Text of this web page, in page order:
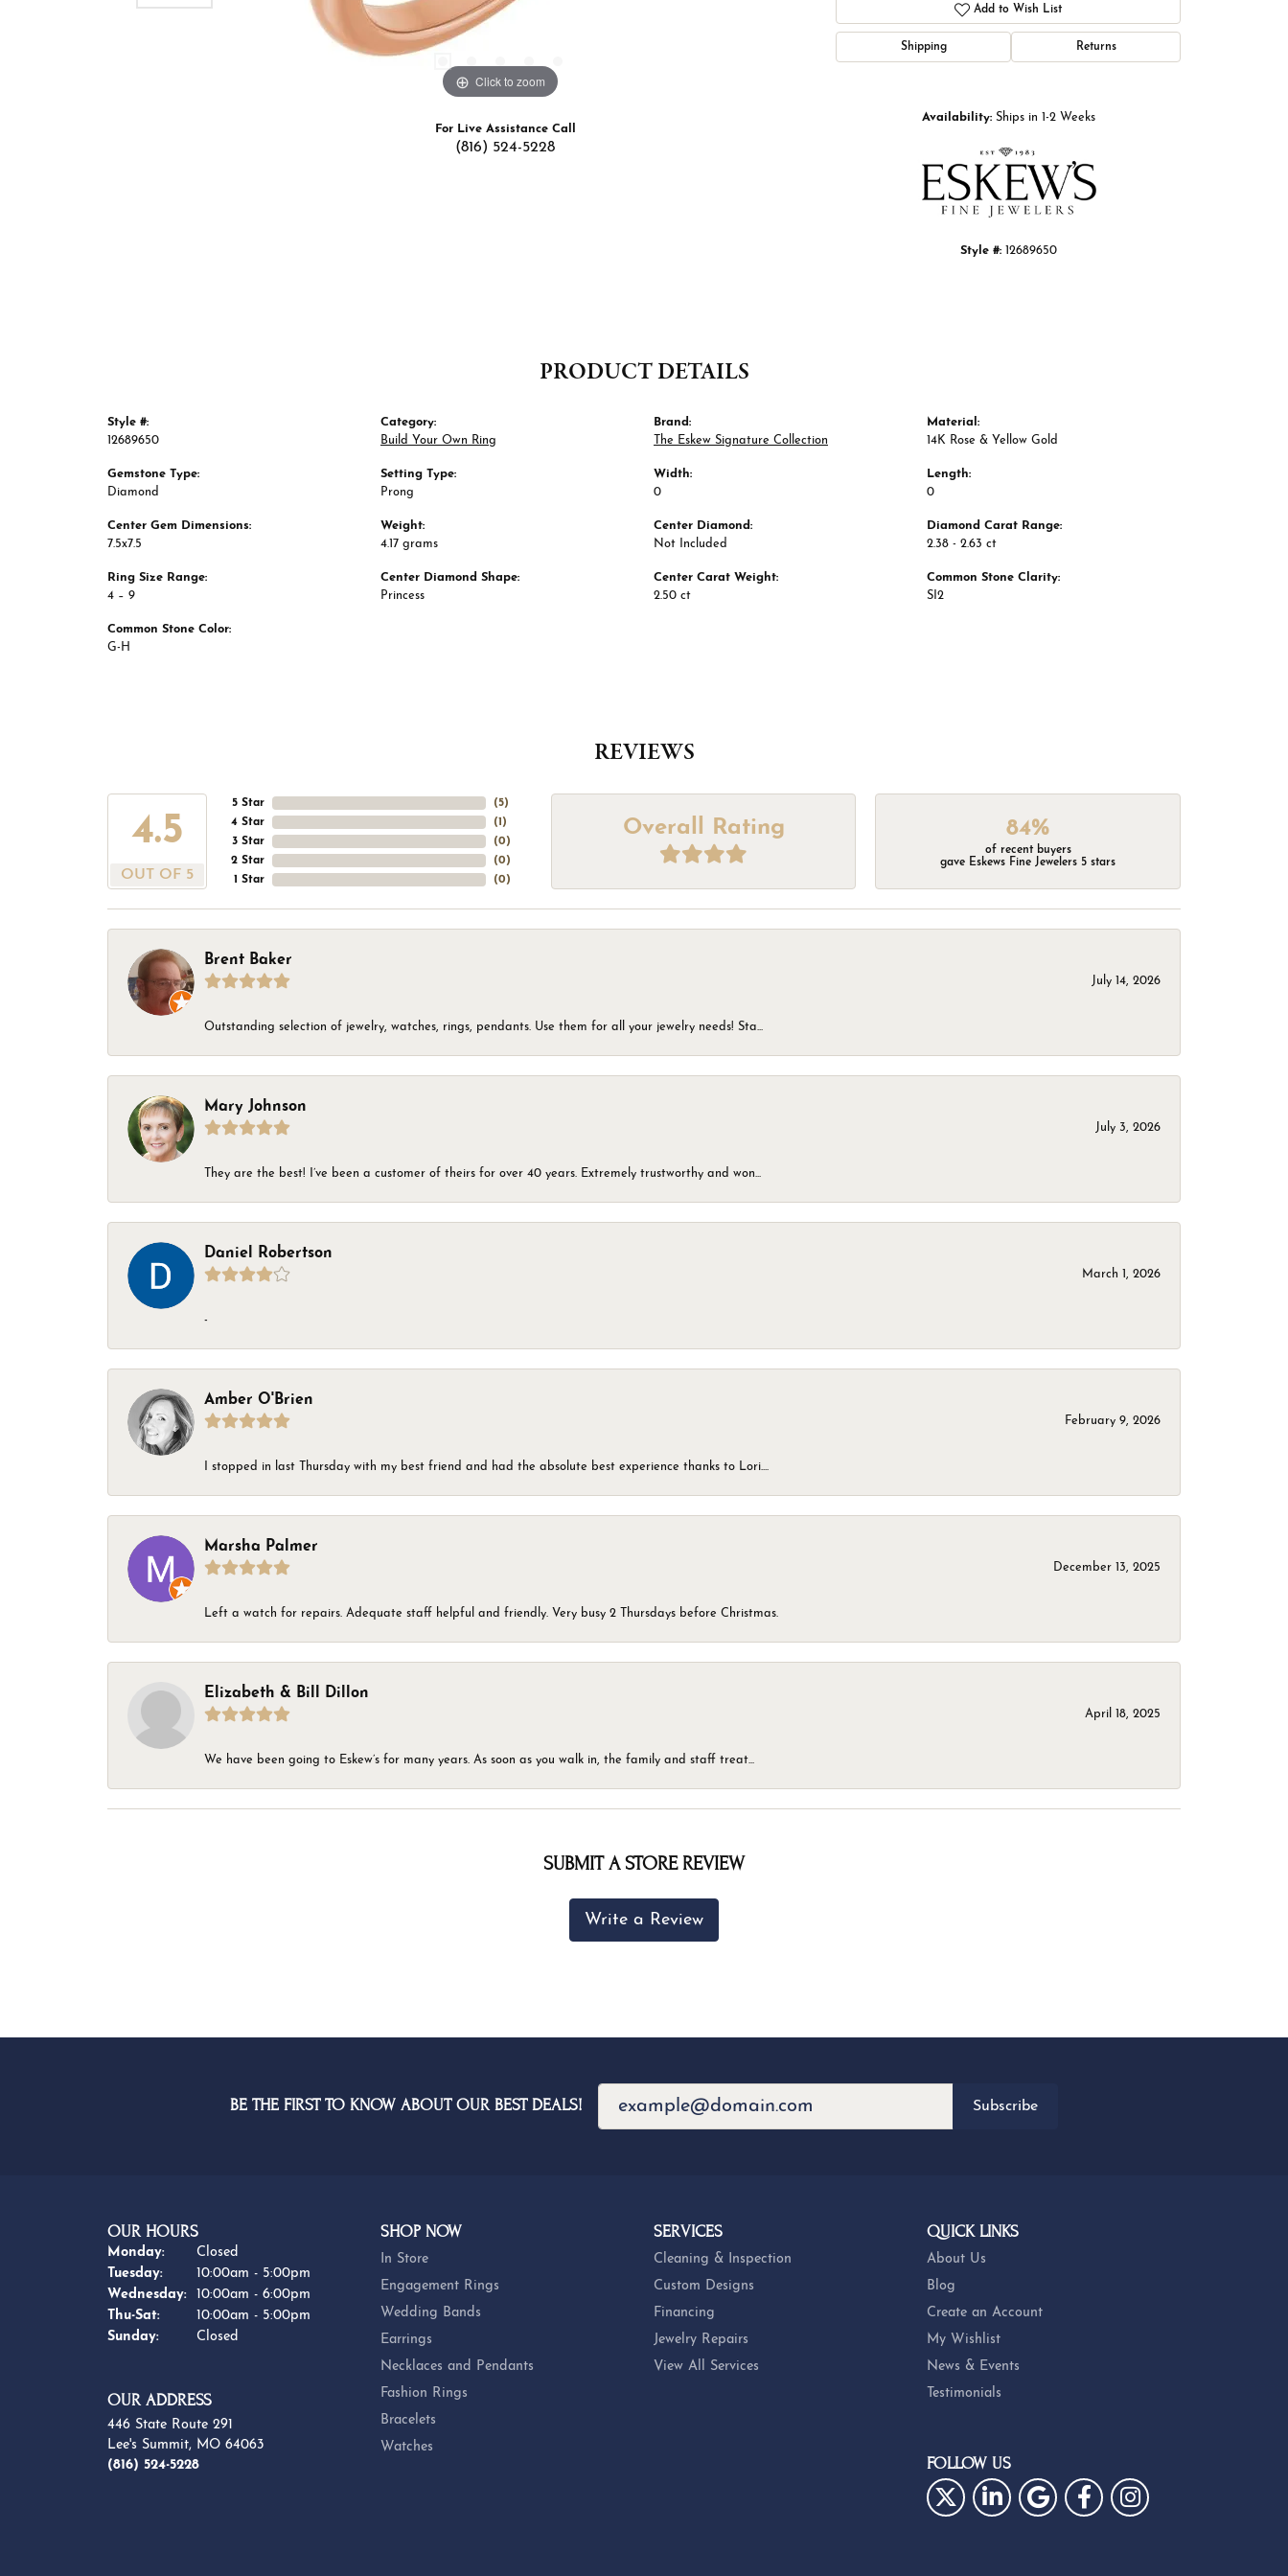
Click to zoom
For Live Assistance Call
(816) 524-5228
Add to Wish List
Shipping Returns
Availability: Ships in 1-2 Weeks
Style #: 12689650
PRODUCT DETAILS
Style #:
12689650
Gemstone Type:
Diamond
Center Gem Dimensions:
7.5x7.5
Ring Size Range:
4 – 9
Common Stone Color:
G-H
Category:
Build Your Own Ring
Setting Type:
Prong
Weight:
4.17 grams
Center Diamond Shape:
Princess
Brand:
The Eskew Signature Collection
Width:
0
Center Diamond:
Not Included
Center Carat Weight:
2.50 ct
Material:
14K Rose & Yellow Gold
Length:
0
Diamond Carat Range:
2.38 - 2.63 ct
Common Stone Clarity:
SI2
REVIEWS
4.5
OUT OF 5
5 Star
4 Star
3 Star
2 Star
1 Star
(5)
(1 )
(0)
(0)
(0)
Overall Rating 84%
of recent buyers
gave Eskews Fine Jewelers 5 stars
Brent Baker
July 14, 2026
Outstanding selection of jewelry, watches, rings, pendants. Use them for all your jewelry needs! Sta...
Mary Johnson
July 3, 2026
They are the best! I’ve been a customer of theirs for over 40 years. Extremely trustworthy and won...
Daniel Robertson
March 1, 2026
-
Amber O'Brien
February 9, 2026
I stopped in last Thursday with my best friend and had the absolute best experience thanks to Lori....
Marsha Palmer
December 13, 2025
Left a watch for repairs. Adequate staff helpful and friendly. Very busy 2 Thursdays before Christmas.
Elizabeth & Bill Dillon
April 18, 2025
We have been going to Eskew’s for many years. As soon as you walk in, the family and staff treat...
SUBMIT A STORE REVIEW
Write a Review
BE THE FIRST TO KNOW ABOUT OUR BEST DEALS! Subscribe
OUR HOURS
Monday:
Closed
Tuesday:
10:00am - 5:00pm
Wednesday:
10:00am - 6:00pm
Thu-Sat:Thursday - Saturday:
10:00am - 5:00pm
Sunday:
Closed
OUR ADDRESS
446 State Route 291
Lee's Summit, MO 64063
(816) 524-5228
SHOP NOW
In Store
Engagement Rings
Wedding Bands
Earrings
Necklaces and Pendants
Fashion Rings
Bracelets
Watches
SERVICES
Cleaning & Inspection
Custom Designs
Financing
Jewelry Repairs
View All Services
QUICK LINKS
About Us
Blog
Create an Account
My Wishlist
News & Events
Testimonials
FOLLOW US